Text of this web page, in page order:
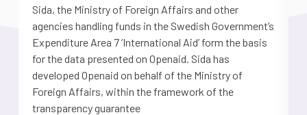
Sida, the Ministry of Foreign Affairs and other
agencies handling funds in the Swedish Government’s
Expenditure Area 7 ’International Aid’ form the basis
for the data presented on Openaid. Sida has
developed Openaid on behalf of the Ministry of
Foreign Affairs, within the framework of the
transparency guarantee